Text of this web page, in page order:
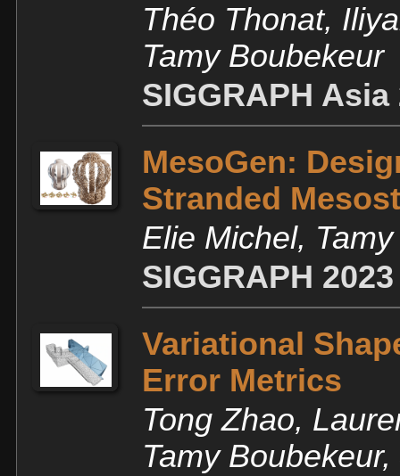
Théo Thonat,
Tamy Boubekeur
SIGGRAPH Asia
MesoGen:
Stranded
Elie Michel,
SIGGRAPH 2023
Variational
Error Metrics
Tong Zhao,
Tamy